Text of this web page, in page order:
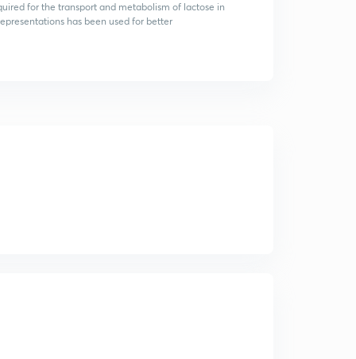
for the transport and metabolism of lactose in
has been used for better